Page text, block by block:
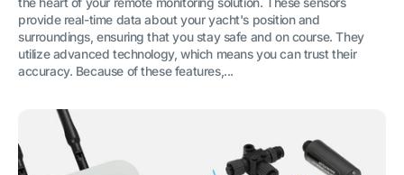
provide real-time data about your yacht's position and
surroundings, ensuring that you stay safe and on course. They
utilize advanced technology, which means you can trust their
accuracy. Because of these features,...